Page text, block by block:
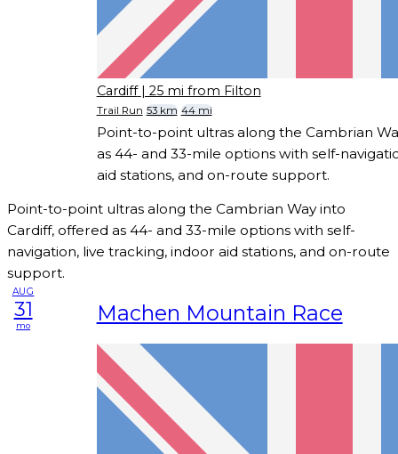
Cardiff | 25 mi from Filton
Trail Run 53 km 44 mi
Point-to-point ultras along the Cambrian
as 44- and 33-mile options with self-
aid stations, and on-route support.
Point-to-point ultras along the Cambrian Way into
Cardiff, offered as 44- and 33-mile options with self-
navigation, live tracking, indoor aid stations, and on-route
support.
AUG
31
mo Machen Mountain Race